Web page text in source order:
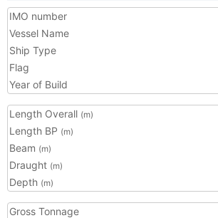
IMO number
Vessel Name
Ship Type
Flag
Year of Build
Length Overall (m)
Length BP (m)
Beam (m)
Draught (m)
Depth (m)
Gross Tonnage